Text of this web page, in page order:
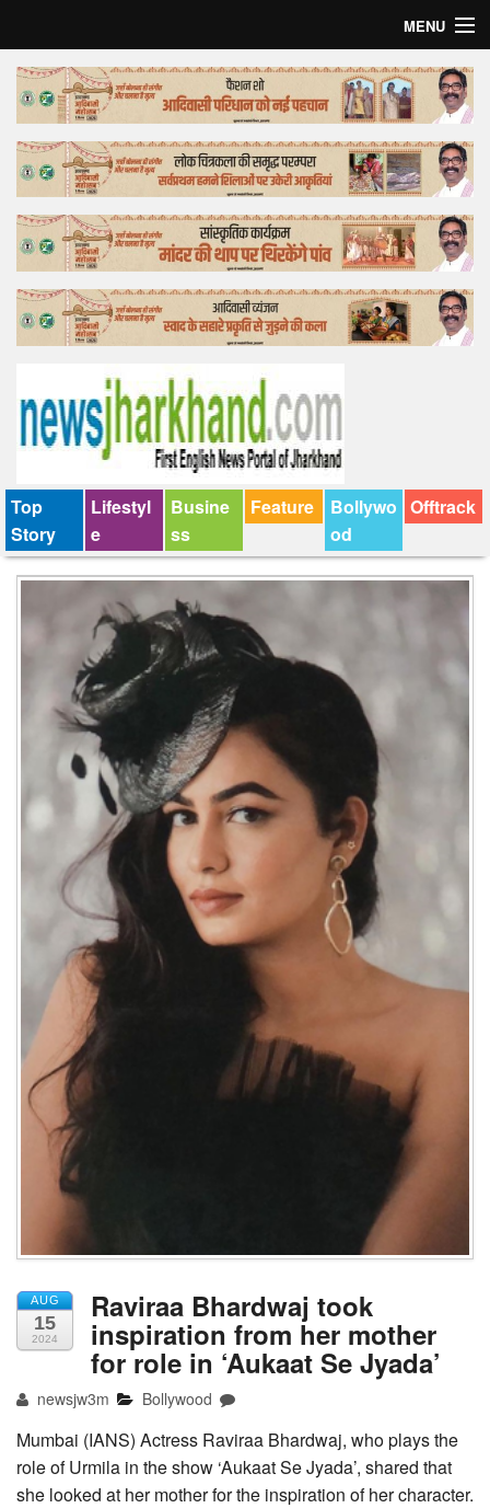
MENU
Home
Top Story
Bollywood
Business
Feature
Lifestyle
Tender
Top
Story
Lifestyl
e
Busine
ss
Feature
Bollywo
od
Offtrack
AUG
15
2024
Raviraa Bhardwaj took
inspiration from her mother
for role in ‘Aukaat Se Jyada’
newsjw3m Bollywood
Mumbai (IANS) Actress Raviraa Bhardwaj, who plays the
role of Urmila in the show ‘Aukaat Se Jyada’, shared that
she looked at her mother for the inspiration of her character.